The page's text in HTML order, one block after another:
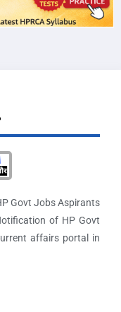
Govt Jobs Aspirants
of HP Govt
affairs portal in